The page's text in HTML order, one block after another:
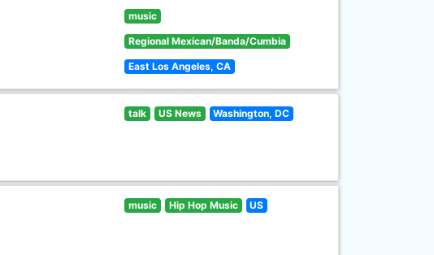
music
Regional Mexican/Banda/Cumbia
East Los Angeles, CA
talk US News Washington, DC
music Hip Hop Music US